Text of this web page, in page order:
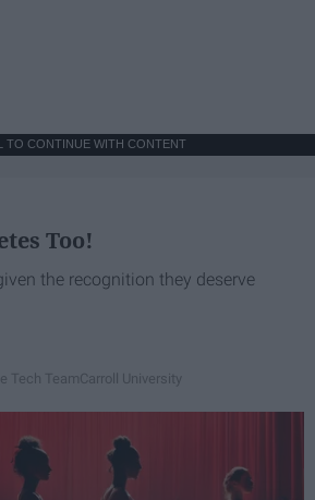
TO CONTINUE WITH CONTENT
Too!
the recognition they deserve
Tech TeamCarroll University